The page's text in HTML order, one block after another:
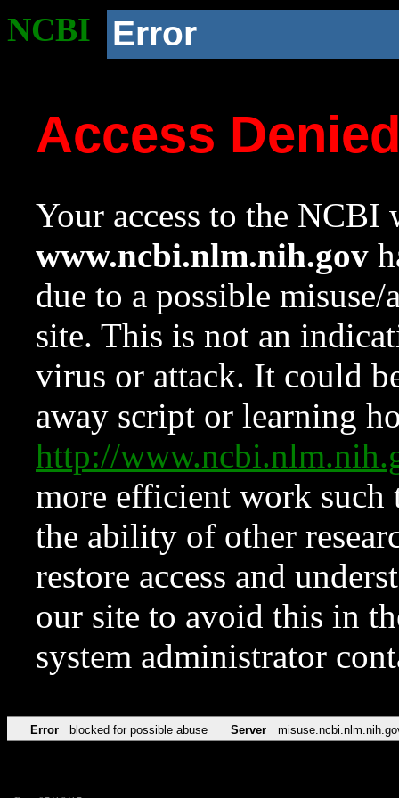
NCBI Error
Access
Your access to the NCBI
www.ncbi.nlm.nih.gov
due to a possible
site. This is not an
virus or attack. It could
away script or learning
http://
more efficient work such
the ability of other
restore access and
our site to avoid this in
system administrator
Error blocked for possible abuse Server